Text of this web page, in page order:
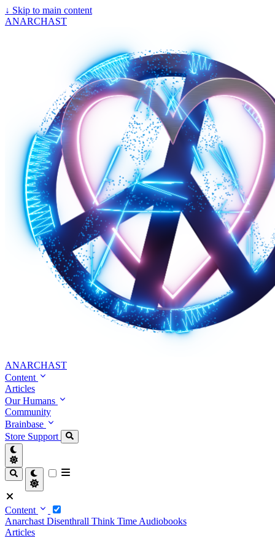
↓ Skip to main content
ANARCHAST
ANARCHAST
Content
Articles
Our Humans
Community
Brainbase
Store Support
Content
Anarchast Disenthrall Think Time Audiobooks
Articles